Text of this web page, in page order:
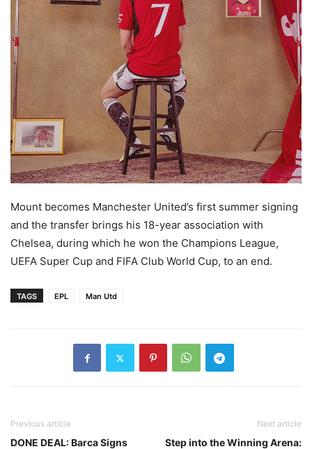
Mount becomes Manchester United’s first summer signing
and the transfer brings his 18-year association with
Chelsea, during which he won the Champions League,
UEFA Super Cup and FIFA Club World Cup, to an end.
TAGS EPL Man Utd
Previous article
DONE DEAL: Barca Signs
Next article
Step into the Winning Arena: